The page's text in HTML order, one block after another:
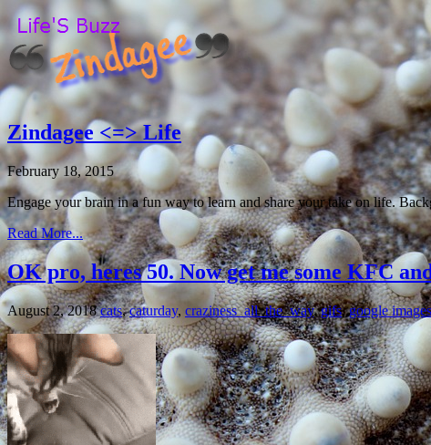
Zindagee <=> Life
February 18, 2015
Engage your brain in a fun way to learn and share your take on life.
Read More...
OK pro, heres 50. Now get me some KFC
August 2, 2018 cats,caturday, craziness_all_the_way,gifs,google images